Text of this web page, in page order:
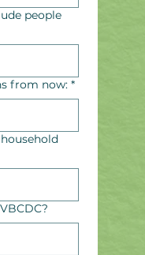
people
from now: *